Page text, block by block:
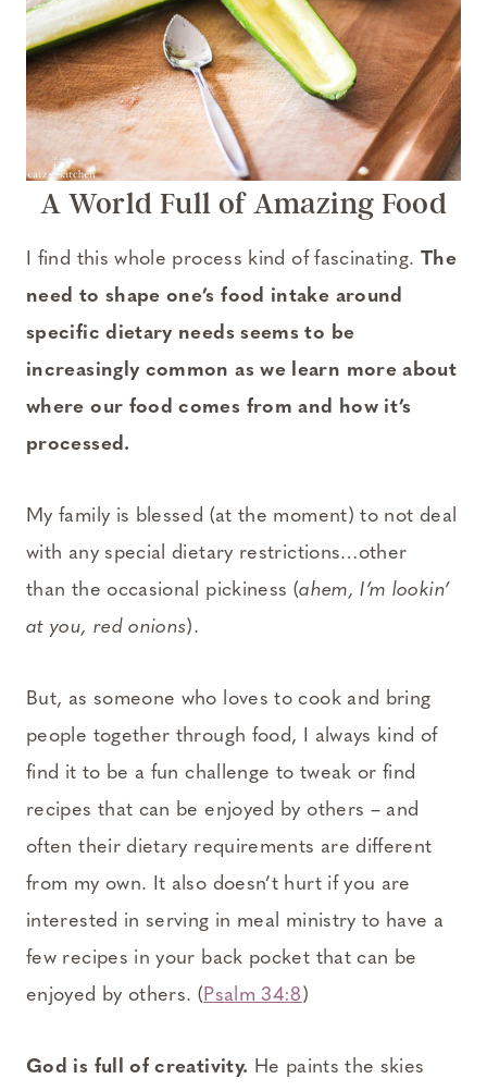
A World Full of Amazing Food
I find this whole process kind of fascinating. The
need to shape one’s food intake around
specific dietary needs seems to be
increasingly common as we learn more about
where our food comes from and how it’s
processed.
My family is blessed (at the moment) to not deal
with any special dietary restrictions…other
than the occasional pickiness (ahem, I’m lookin’
at you, red onions).
But, as someone who loves to cook and bring
people together through food, I always kind of
find it to be a fun challenge to tweak or find
recipes that can be enjoyed by others – and
often their dietary requirements are different
from my own. It also doesn’t hurt if you are
interested in serving in meal ministry to have a
few recipes in your back pocket that can be
enjoyed by others. (Psalm 34:8)
God is full of creativity. He paints the skies